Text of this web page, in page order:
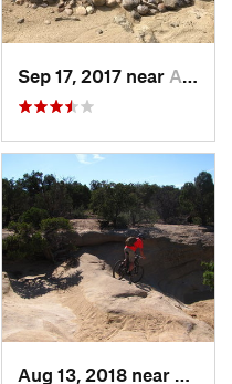
Sep 17, 2017 near Aztec, NM